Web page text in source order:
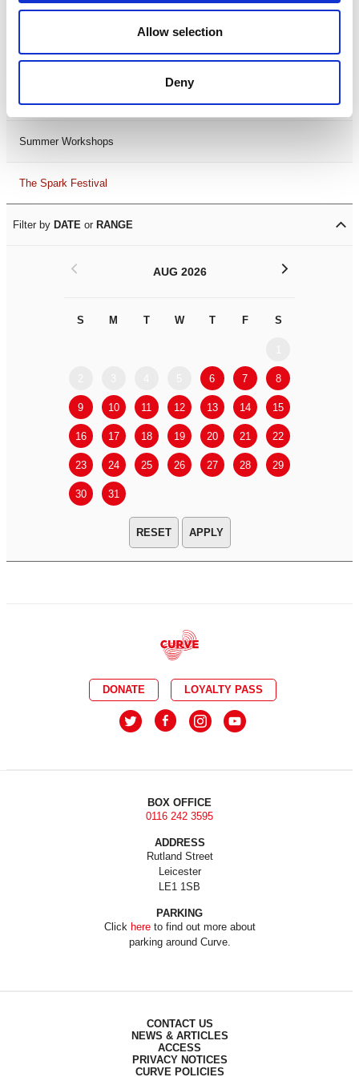
Allow selection
Deny
LDIF26
Leicester Comedy Festival
Summer Workshops
The Spark Festival
Filter by DATE or RANGE
AUG 2026
S M T W T F S
6 7 8
9 10 11 12 13 14 15
16 17 18 19 20 21 22
23 24 25 26 27 28 29
30 31
< >
APPLY
DONATE LOYALTY PASS
BOX OFFICE
0116 242 3595
ADDRESS
Rutland Street
Leicester
LE1 1SB
PARKING
Click hereto find out more about
parking around Curve.
CONTACT US
NEWS & ARTICLES
ACCESS
PRIVACY NOTICES
CURVE POLICIES